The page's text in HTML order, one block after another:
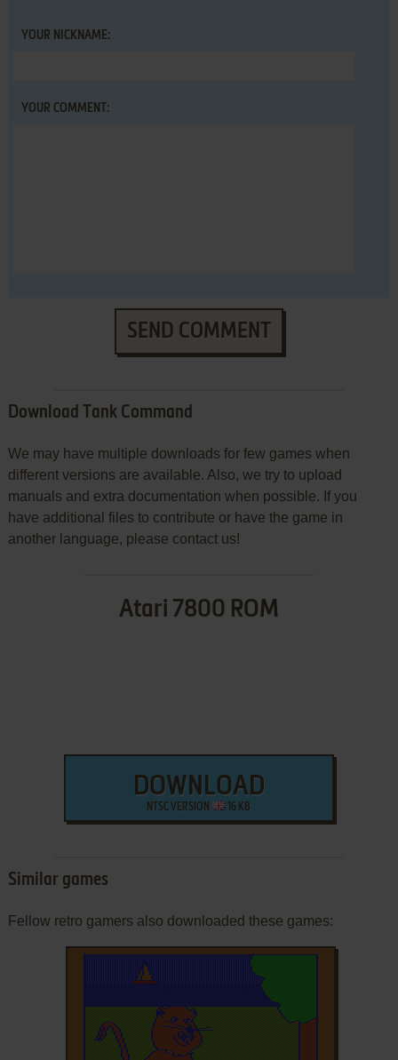
YOUR NICKNAME:
YOUR COMMENT:
SEND COMMENT
Download Tank Command
We may have multiple downloads for few games when
different versions are available. Also, we try to upload
manuals and extra documentation when possible. If you
have additional files to contribute or have the game in
another language, please contact us!
Atari 7800 ROM
DOWNLOAD
NTSC VERSION 16 KB
Similar games
Fellow retro gamers also downloaded these games: